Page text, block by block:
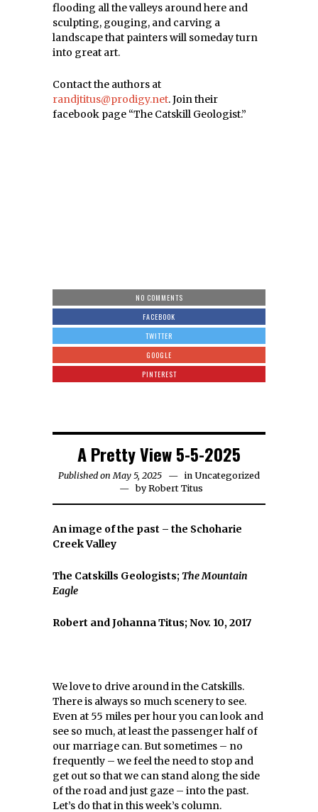
flooding all the valleys around here and
sculpting, gouging, and carving a
landscape that painters will someday turn
into great art.
Contact the authors at
randjtitus@prodigy.net. Join their
facebook page “The Catskill Geologist.”
NO COMMENTS
FACEBOOK
TWITTER
GOOGLE
PINTEREST
A Pretty View 5-5-2025
Published on May 5, 2025 in Uncategorized
byRobert Titus
An image of the past – the Schoharie
Creek Valley
The Catskills Geologists;The Mountain
Eagle
Robert and Johanna Titus; Nov. 10, 2017
We love to drive around in the Catskills.
There is always so much scenery to see.
Even at 55 miles per hour you can look and
see so much, at least the passenger half of
our marriage can. But sometimes – no
frequently – we feel the need to stop and
get out so that we can stand along the side
of the road and just gaze – into the past.
Let’s do that in this week’s column.